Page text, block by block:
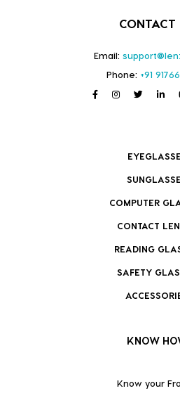
CONTACT
Email:
Phone: +91
COMPUTER
CONTACT
READING
SAFETY
KNOW
Know your